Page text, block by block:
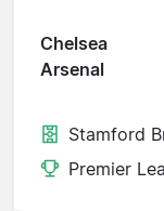
Chelsea
Arsenal
Stamford
Premier